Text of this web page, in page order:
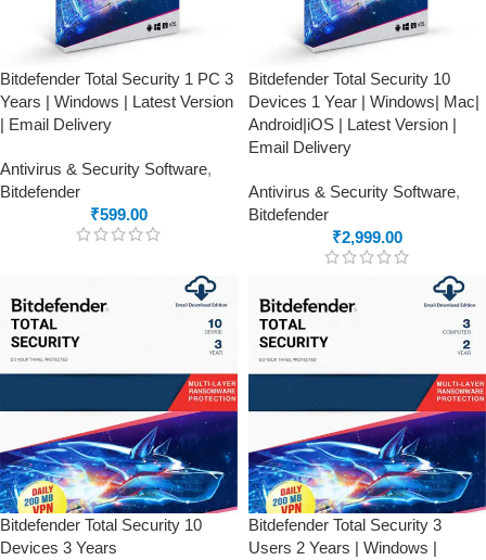
Bitdefender Total Security 1 PC 3
Years | Windows | Latest Version
| Email Delivery
Antivirus & Security Software,
Bitdefender
₹599.00
Bitdefender Total Security 10
Devices 1 Year | Windows| Mac|
Android|iOS | Latest Version |
Email Delivery
Antivirus & Security Software,
Bitdefender
₹2,999.00
Bitdefender Total Security 10
Devices 3 Years
Bitdefender Total Security 3
Users 2 Years | Windows |